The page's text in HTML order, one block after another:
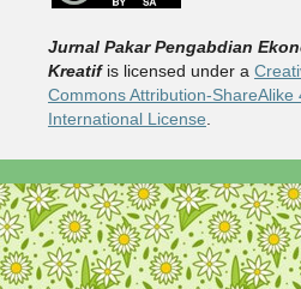
Jurnal Pakar Pengabdian
Kreatifis licensed under a
Commons Attribution-ShareAlike
International License